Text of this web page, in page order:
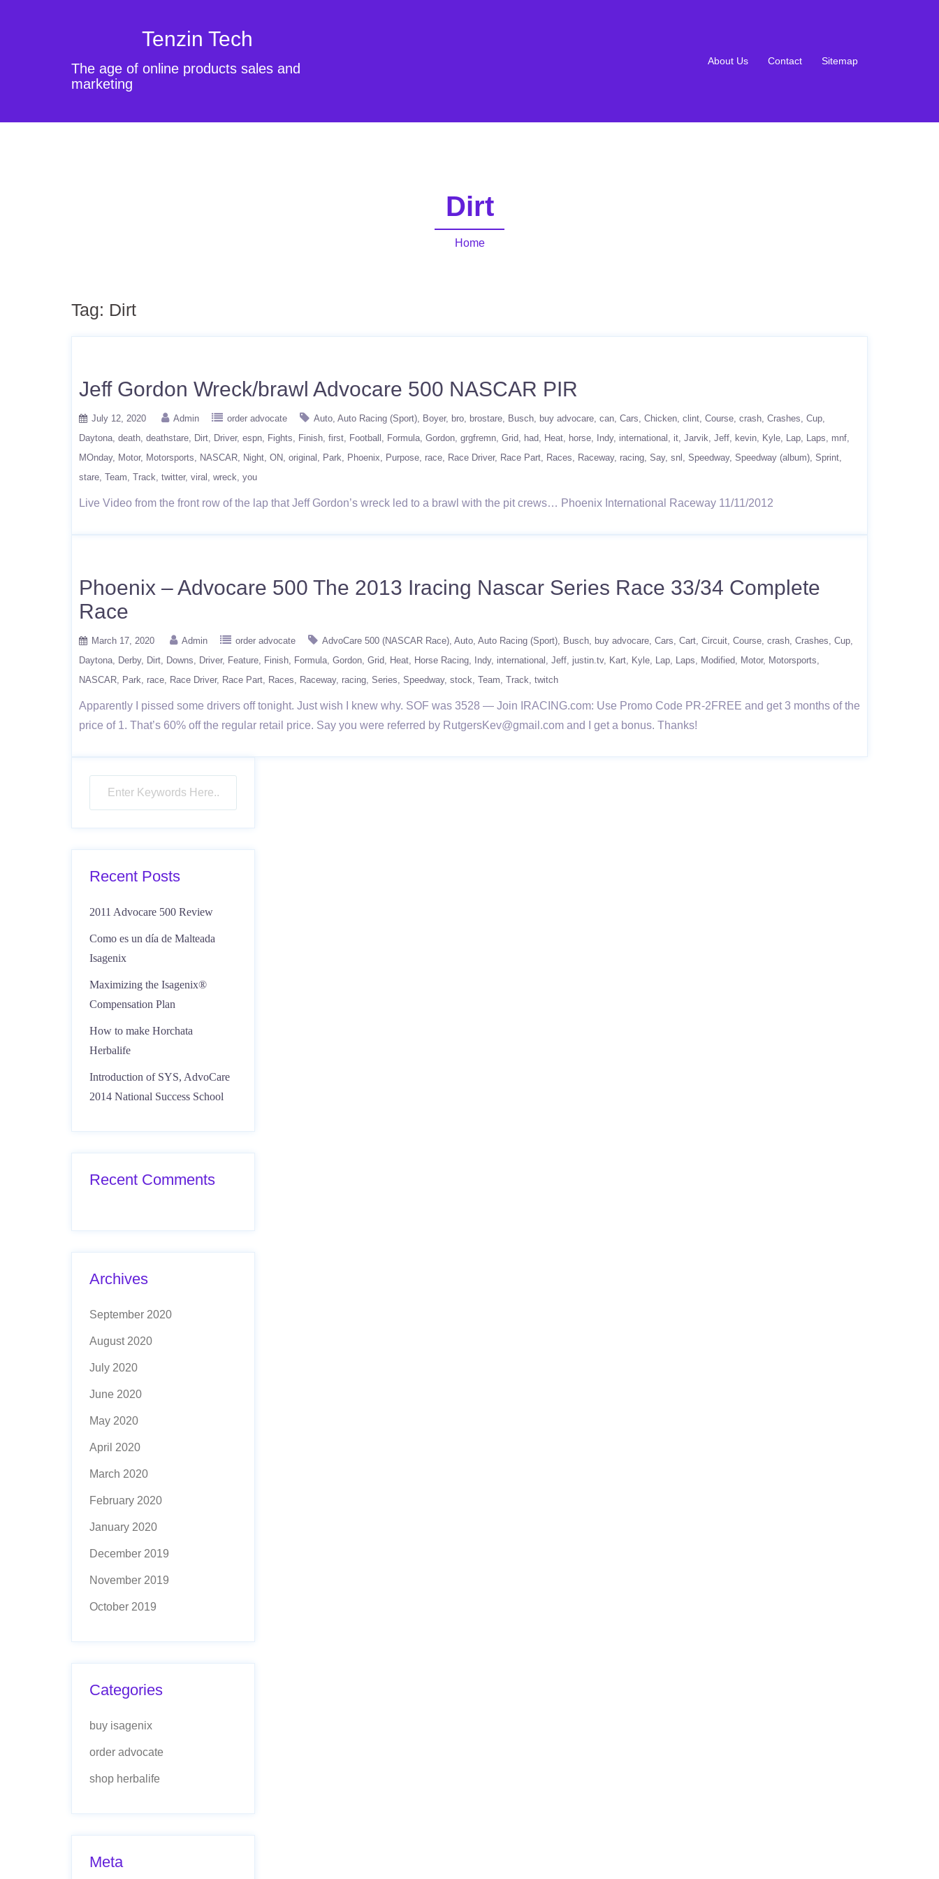
Tenzin Tech
The age of online products sales and
marketing
About Us Contact Sitemap
Dirt
Home
Tag: Dirt
Jeff Gordon Wreck/brawl Advocare 500 NASCAR PIR
July 12, 2020 Admin order advocate Auto Auto Racing (Sport) Boyer bro brostare Busch buy advocare can Cars Chicken clint Course crash Crashes Cup
Daytona death deathstare Dirt Driver espn Fights Finish first Football Formula Gordon grgfremn Grid had Heat horse Indy international it Jarvik Jeff kevin Kyle Lap Laps
mnf
MOnday
Motor Motorsports NASCAR Night ON original Park Phoenix Purpose race Race Driver Race Part Races Raceway racing Say snl Speedway Speedway (album) Sprint
stare Team Track twitter viral wreck you
Live Video from the front row of the lap that Jeff Gordon’s wreck led to a brawl with the pit crews… Phoenix International Raceway 11/11/2012
Phoenix – Advocare 500 The 2013 Iracing Nascar Series Race 33/34 Complete
Race
March 17, 2020 Admin order advocate AdvoCare 500 (NASCAR Race) Auto Auto Racing (Sport) Busch buy advocare Cars Cart Circuit Course crash Crashes Cup
Daytona
Derby Dirt Downs Driver Feature Finish Formula Gordon Grid Heat Horse Racing Indy international Jeff justin.tv Kart Kyle Lap Laps Modified Motor
Motorsports
NASCAR
Park race Race Driver Race Part Races Raceway racing Series Speedway stock Team Track twitch
Apparently I pissed some drivers off tonight. Just wish I knew why. SOF was 3528 — Join IRACING.com: Use Promo Code PR-2FREE and get 3 months of the
price of 1. That’s 60% off the regular retail price. Say you were referred by RutgersKev@gmail.com and I get a bonus. Thanks!
Recent Posts
2011 Advocare 500 Review
Como es un día de Malteada
Isagenix
Maximizing the Isagenix®
Compensation Plan
How to make Horchata
Herbalife
Introduction of SYS, AdvoCare
2014 National Success School
Recent Comments
Archives
September 2020
August 2020
July 2020
June 2020
May 2020
April 2020
March 2020
February 2020
January 2020
December 2019
November 2019
October 2019
Categories
buy isagenix
order advocate
shop herbalife
Meta